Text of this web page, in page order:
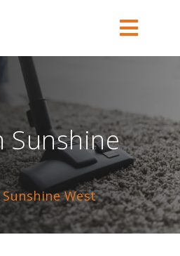
Sunshine
West